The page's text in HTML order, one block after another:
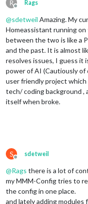
R
Offline
Rags
@sdetweil Amazing. My
Homeassistant running
between the two is like a
and the past. It is almost
resolves issues, I guess it
power of AI (Cautiously of
user friendly project
tech/ coding background ,
itself when broke.
S
Offline
sdetweil
@Rags there is a lot of
my MMM-Config tries to
the config in one place.
and lately adding modules